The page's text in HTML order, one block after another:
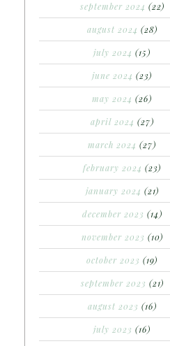
september 2024 (22)
august 2024 (28)
july 2024 (15)
june 2024 (23)
may 2024 (26)
april 2024 (27)
march 2024 (27)
february 2024 (23)
january 2024 (21)
december 2023 (14)
november 2023 (10)
october 2023 (19)
september 2023 (21)
august 2023 (16)
july 2023 (16)